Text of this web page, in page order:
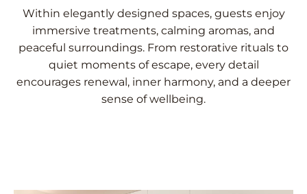
Within elegantly designed spaces, guests enjoy
immersive treatments, calming aromas, and
peaceful surroundings. From restorative rituals to
quiet moments of escape, every detail
encourages renewal, inner harmony, and a deeper
sense of wellbeing.